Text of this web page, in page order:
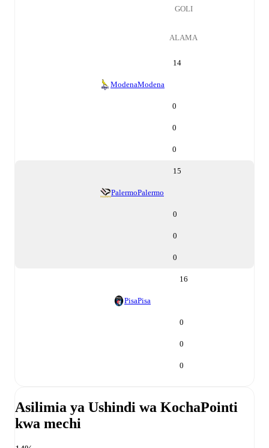
GOLI
ALAMA
14
ModenaModena
0
0
0
15
PalermoPalermo
0
0
0
16
PisaPisa
0
0
0
Asilimia ya Ushindi wa KochaPointi
kwa mechi